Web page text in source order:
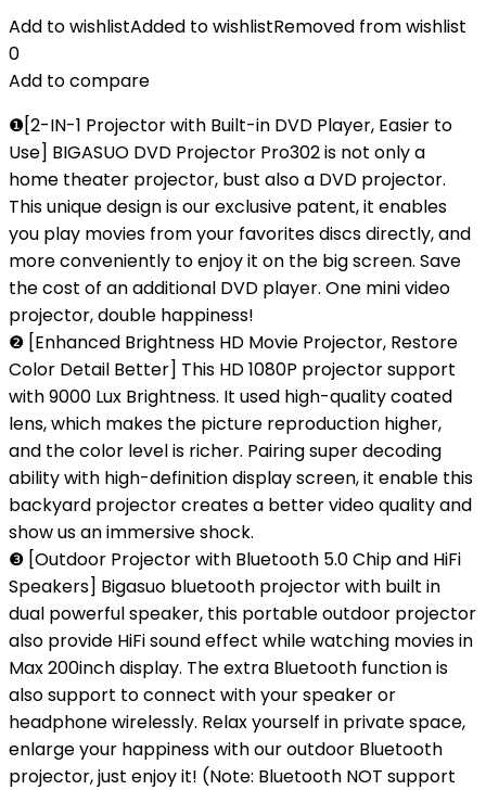
Add to wishlistAdded to wishlistRemoved from wishlist
0
Add to compare
❶[2-IN-1 Projector with Built-in DVD Player, Easier to
Use] BIGASUO DVD Projector Pro302 is not only a
home theater projector, bust also a DVD projector.
This unique design is our exclusive patent, it enables
you play movies from your favorites discs directly, and
more conveniently to enjoy it on the big screen. Save
the cost of an additional DVD player. One mini video
projector, double happiness!
❷ [Enhanced Brightness HD Movie Projector, Restore
Color Detail Better] This HD 1080P projector support
with 9000 Lux Brightness. It used high-quality coated
lens, which makes the picture reproduction higher,
and the color level is richer. Pairing super decoding
ability with high-definition display screen, it enable this
backyard projector creates a better video quality and
show us an immersive shock.
❸ [Outdoor Projector with Bluetooth 5.0 Chip and HiFi
Speakers] Bigasuo bluetooth projector with built in
dual powerful speaker, this portable outdoor projector
also provide HiFi sound effect while watching movies in
Max 200inch display. The extra Bluetooth function is
also support to connect with your speaker or
headphone wirelessly. Relax yourself in private space,
enlarge your happiness with our outdoor Bluetooth
projector, just enjoy it! (Note: Bluetooth NOT support